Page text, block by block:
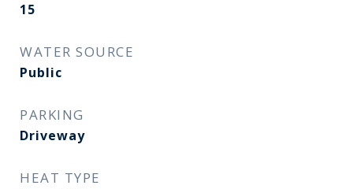
15
WATER SOURCE
Public
PARKING
Driveway
HEAT TYPE